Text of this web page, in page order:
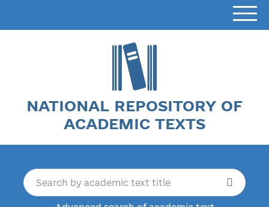
NATIONAL REPOSITORY OF
ACADEMIC TEXTS